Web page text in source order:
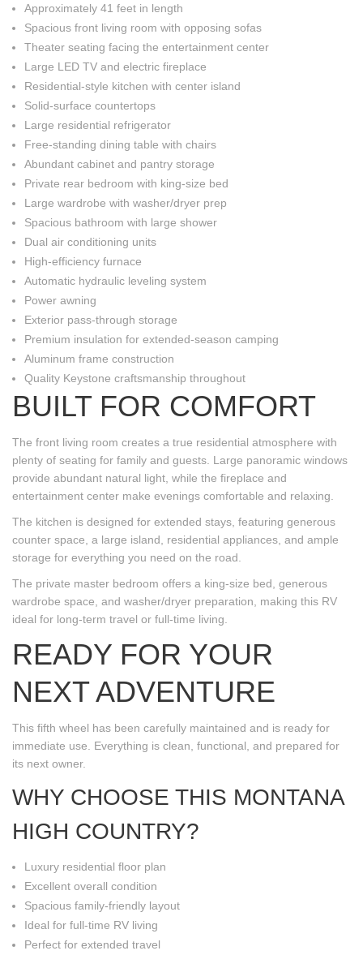
Approximately 41 feet in length
Spacious front living room with opposing sofas
Theater seating facing the entertainment center
Large LED TV and electric fireplace
Residential-style kitchen with center island
Solid-surface countertops
Large residential refrigerator
Free-standing dining table with chairs
Abundant cabinet and pantry storage
Private rear bedroom with king-size bed
Large wardrobe with washer/dryer prep
Spacious bathroom with large shower
Dual air conditioning units
High-efficiency furnace
Automatic hydraulic leveling system
Power awning
Exterior pass-through storage
Premium insulation for extended-season camping
Aluminum frame construction
Quality Keystone craftsmanship throughout
BUILT FOR COMFORT
The front living room creates a true residential atmosphere with
plenty of seating for family and guests. Large panoramic windows
provide abundant natural light, while the fireplace and
entertainment center make evenings comfortable and relaxing.
The kitchen is designed for extended stays, featuring generous
counter space, a large island, residential appliances, and ample
storage for everything you need on the road.
The private master bedroom offers a king-size bed, generous
wardrobe space, and washer/dryer preparation, making this RV
ideal for long-term travel or full-time living.
READY FOR YOUR
NEXT ADVENTURE
This fifth wheel has been carefully maintained and is ready for
immediate use. Everything is clean, functional, and prepared for
its next owner.
WHY CHOOSE THIS MONTANA
HIGH COUNTRY?
Luxury residential floor plan
Excellent overall condition
Spacious family-friendly layout
Ideal for full-time RV living
Perfect for extended travel